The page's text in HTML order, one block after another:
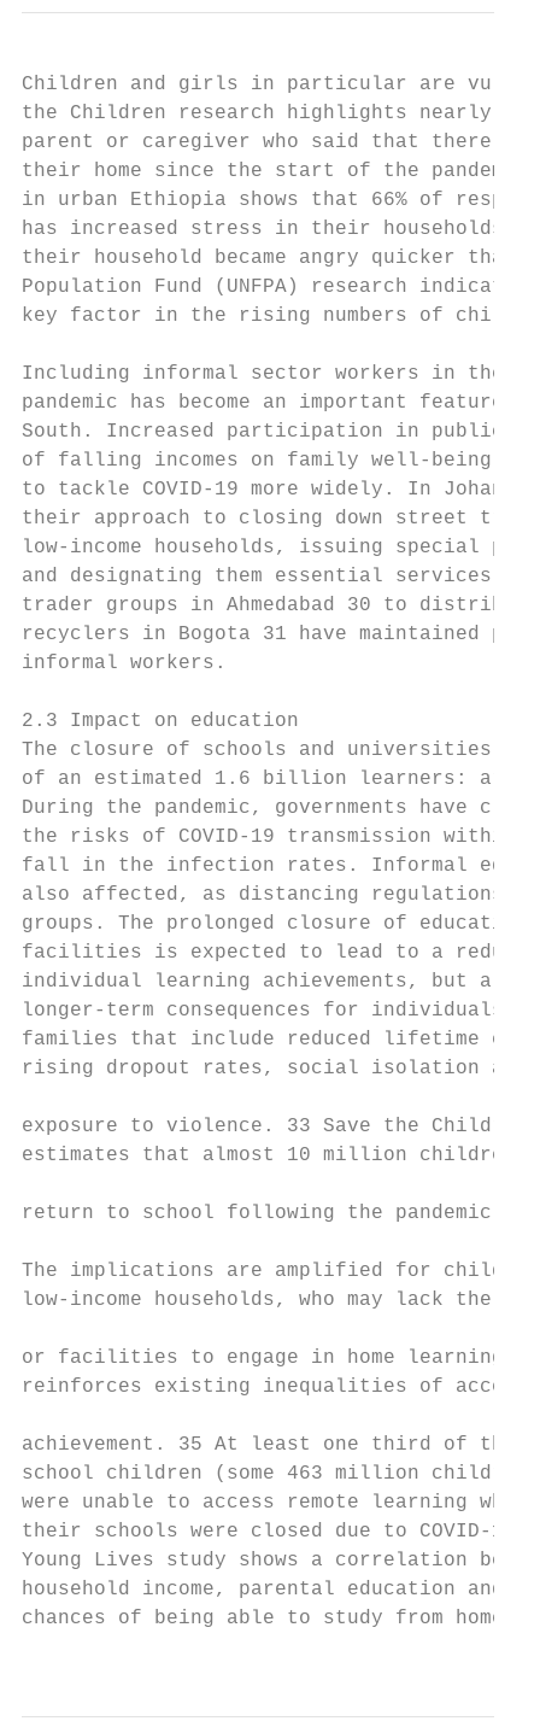
Children and girls in particular are
the Children research highlights nearly
parent or caregiver who said that there
their home since the start of the
in urban Ethiopia shows that 66% of
has increased stress in their households:
their household became angry quicker than
Population Fund (UNFPA) research
key factor in the rising numbers of child
Including informal sector workers in the
pandemic has become an important
South. Increased participation in public
of falling incomes on family well-being
to tackle COVID-19 more widely. In
their approach to closing down street
low-income households, issuing special
and designating them essential services.
trader groups in Ahmedabad 30 to
recyclers in Bogota 31 have maintained
informal workers.
2.3 Impact on education
The closure of schools and universities
of an estimated 1.6 billion learners:
During the pandemic, governments have
the risks of COVID-19 transmission within
fall in the infection rates. Informal
also affected, as distancing regulations
groups. The prolonged closure of
facilities is expected to lead to a
individual learning achievements, but also
longer-term consequences for individuals
families that include reduced lifetime
rising dropout rates, social isolation and
exposure to violence. 33 Save the Children
estimates that almost 10 million children
return to school following the pandemic. 2
The implications are amplified for
low-income households, who may lack the
or facilities to engage in home learning.
reinforces existing inequalities of access
achievement. 35 At least one third of
school children (some 463 million children)
were unable to access remote learning
their schools were closed due to COVID-19.
Young Lives study shows a correlation
household income, parental education and
chances of being able to study from home.